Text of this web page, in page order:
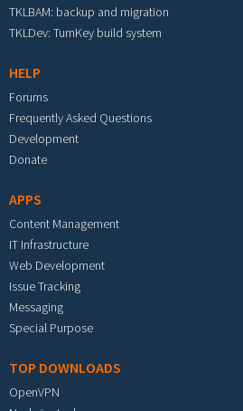
TKLBAM: backup and migration
TKLDev: TurnKey build system
HELP
Forums
Frequently Asked Questions
Development
Donate
APPS
Content Management
IT Infrastructure
Web Development
Issue Tracking
Messaging
Special Purpose
TOP DOWNLOADS
OpenVPN